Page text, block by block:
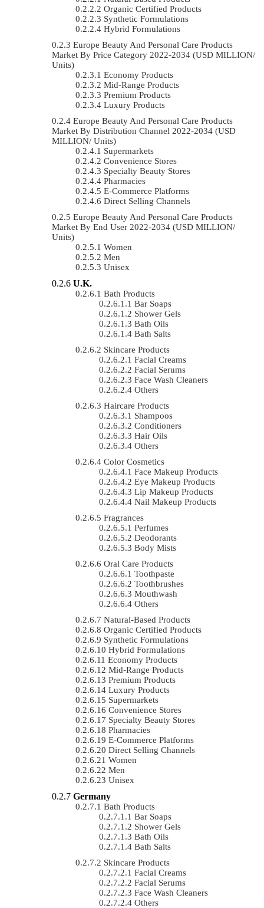
Organic Certified Products
Synthetic Formulations
Hybrid Formulations
Europe Beauty And Personal Care Products
Market By Price Category 2022-2034 (USD MILLION/
Units)
Economy Products
Mid-Range Products
Premium Products
Luxury Products
Europe Beauty And Personal Care Products
Market By Distribution Channel 2022-2034 (USD
MILLION/ Units)
Supermarkets
Convenience Stores
Specialty Beauty Stores
Pharmacies
E-Commerce Platforms
Direct Selling Channels
Europe Beauty And Personal Care Products
Market By End User 2022-2034 (USD MILLION/
Units)
Women
Men
Unisex
U.K.
Bath Products
Bar Soaps
Shower Gels
Bath Oils
Bath Salts
Skincare Products
Facial Creams
Facial Serums
Face Wash Cleaners
Others
Haircare Products
Shampoos
Conditioners
Hair Oils
Others
Color Cosmetics
Face Makeup Products
Eye Makeup Products
Lip Makeup Products
Nail Makeup Products
Fragrances
Perfumes
Deodorants
Body Mists
Oral Care Products
Toothpaste
Toothbrushes
Mouthwash
Others
Natural-Based Products
Organic Certified Products
Synthetic Formulations
Hybrid Formulations
Economy Products
Mid-Range Products
Premium Products
Luxury Products
Supermarkets
Convenience Stores
Specialty Beauty Stores
Pharmacies
E-Commerce Platforms
Direct Selling Channels
Women
Men
Unisex
Germany
Bath Products
Bar Soaps
Shower Gels
Bath Oils
Bath Salts
Skincare Products
Facial Creams
Facial Serums
Face Wash Cleaners
Others